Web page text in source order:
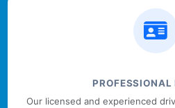
PROFESSIONAL
Our licensed and experienced